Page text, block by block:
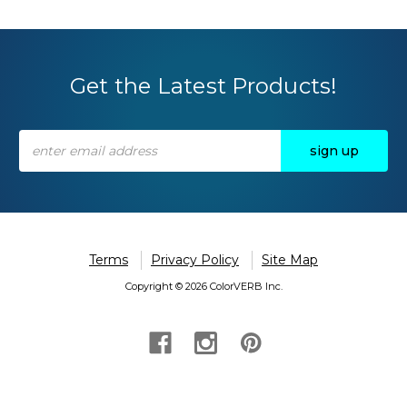
Get the Latest Products!
Address
Terms Privacy Policy Site Map
Copyright © 2026 ColorVERB Inc.